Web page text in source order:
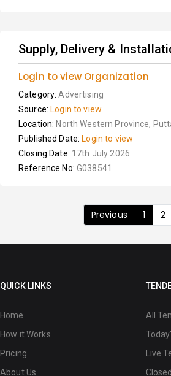
Supply, Delivery &
Login to view Organization
Category:Advertising
Source: Login to view
Location: North Western Province,
Published Date: Login to view
Closing Date: 17th July 2026
Reference No: G038541
Previous 1 2
QUICK LINKS
Home
How it Works
Pricing
About Us
All
Live